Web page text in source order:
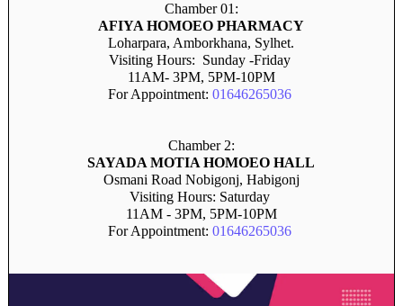
Chamber 01:
AFIYA HOMOEO PHARMACY
Loharpara, Amborkhana, Sylhet.
Visiting Hours: Sunday -Friday
11AM- 3PM, 5PM-10PM
For Appointment: 01646265036
Chamber 2:
SAYADA MOTIA HOMOEO HALL
Osmani Road Nobigonj, Habigonj
Visiting Hours: Saturday
11AM - 3PM, 5PM-10PM
For Appointment: 01646265036